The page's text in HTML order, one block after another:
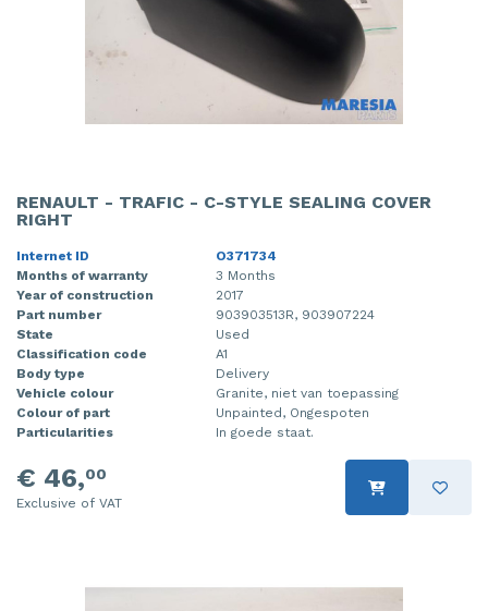
RENAULT - TRAFIC - C-STYLE SEALING COVER
RIGHT
Internet ID
O371734
Months of warranty
3 Months
Year of construction
2017
Part number
903903513R, 903907224
State
Used
Classification code
A1
Body type
Delivery
Vehicle colour
Granite, niet van toepassing
Colour of part
Unpainted, Ongespoten
Particularities
In goede staat.
€ 46,00
Exclusive of VAT